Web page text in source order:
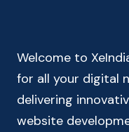
Welcome to
for all your digital
delivering
website